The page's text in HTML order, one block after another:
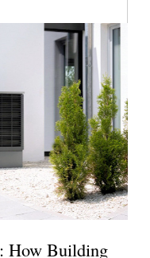
How Building